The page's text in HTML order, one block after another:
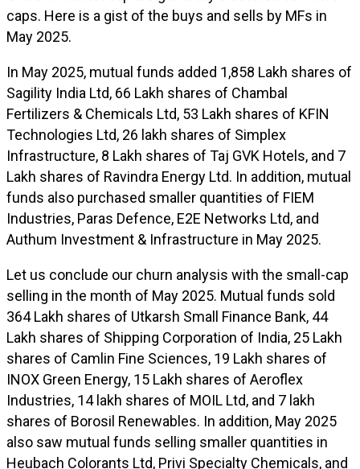
caps. Here is a gist of the buys and sells by MFs in
May 2025.
In May 2025, mutual funds added 1,858 Lakh shares of
Sagility India Ltd, 66 Lakh shares of Chambal
Fertilizers & Chemicals Ltd, 53 Lakh shares of KFIN
Technologies Ltd, 26 lakh shares of Simplex
Infrastructure, 8 Lakh shares of Taj GVK Hotels, and 7
Lakh shares of Ravindra Energy Ltd. In addition, mutual
funds also purchased smaller quantities of FIEM
Industries, Paras Defence, E2E Networks Ltd, and
Authum Investment & Infrastructure in May 2025.
Let us conclude our churn analysis with the small-cap
selling in the month of May 2025. Mutual funds sold
364 Lakh shares of Utkarsh Small Finance Bank, 44
Lakh shares of Shipping Corporation of India, 25 Lakh
shares of Camlin Fine Sciences, 19 Lakh shares of
INOX Green Energy, 15 Lakh shares of Aeroflex
Industries, 14 lakh shares of MOIL Ltd, and 7 lakh
shares of Borosil Renewables. In addition, May 2025
also saw mutual funds selling smaller quantities in
Heubach Colorants Ltd, Privi Specialty Chemicals, and